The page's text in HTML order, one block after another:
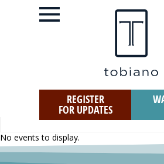
REGISTER
FOR UPDATES
No events to display.